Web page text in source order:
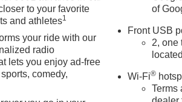
to your favorite
and athletes1
your ride with our
radio
lets you enjoy ad-free
comedy,
of
Front USB
2, one
Wi-Fi®
Terms